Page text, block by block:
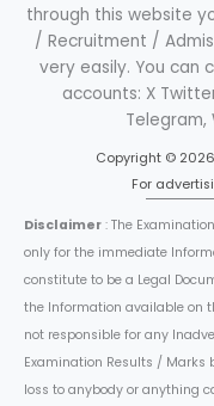
through this website
/ Recruitment /
very easily. You can
accounts: X
Telegram,
Copyright ©
For
Disclaimer : The
only for the immediate
constitute to be a Legal
the Information available on
not responsible for any
Examination Results /
loss to anybody or anything